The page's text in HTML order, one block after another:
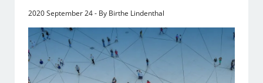
2020 September 24 - By Birthe Lindenthal